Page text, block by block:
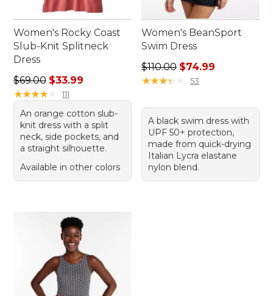
Women's Rocky Coast
Slub-Knit Splitneck
Dress
Regular price: $69.00, sale price: $33.99
$69.00 $33.99
★★★★
★★★★ 111
An orange cotton slub-
knit dress with a split
neck, side pockets, and
a straight silhouette.
Available in other colors
Women's BeanSport
Swim Dress
Regular price: $110.00,
$110.00 $74.99
★★★★
★★★★ 53
A black swim dress with
UPF 50+ protection,
made from quick-drying
Italian Lycra elastane
nylon blend.